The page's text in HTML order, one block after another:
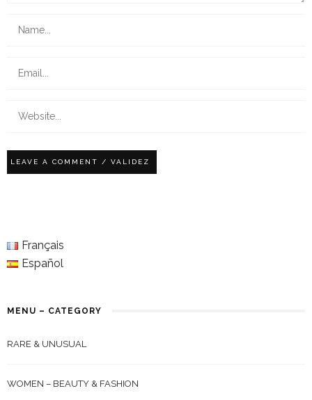
Français
Español
MENU – CATEGORY
RARE & UNUSUAL
WOMEN – BEAUTY & FASHION